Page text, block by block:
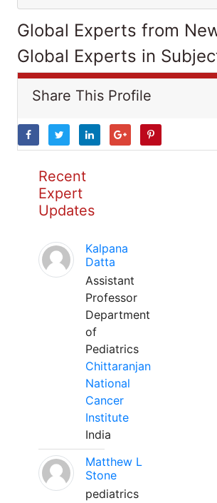
Global Experts from
Global Experts in
Share This Profile
Recent
Expert
Updates
Kalpana
Datta
Assistant
Professor
Department
of
Pediatrics
Chittaranjan
National
Cancer
Institute
India
Matthew L
Stone
pediatrics